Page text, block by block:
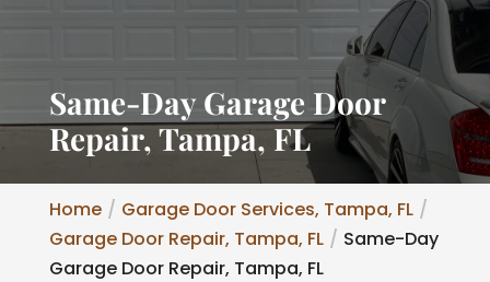
Same-Day Garage Door
Repair, Tampa, FL
Home
Garage Door Services, Tampa, FL
Garage Door Repair, Tampa, FL
Same-Day
Garage Door Repair, Tampa, FL